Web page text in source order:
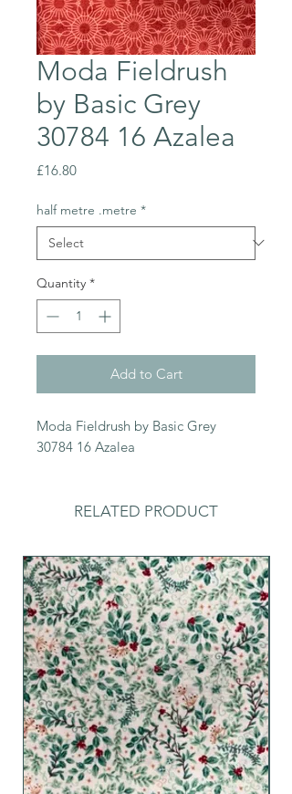
Moda Fieldrush
by Basic Grey
30784 16 Azalea
£16.80Price
half metre .metre *
Quantity *
Add to Cart
Moda Fieldrush by Basic Grey
30784 16 Azalea
RELATED PRODUCT